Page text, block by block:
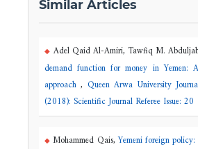
Similar Articles
Adel Qaid Al-Amiri, Tawfiq M.
demand function for money in Yemen:
approach, Queen Arwa University
(2018): Scientific Journal Referee Issue: 20
Mohammed Qais,Yemeni foreign